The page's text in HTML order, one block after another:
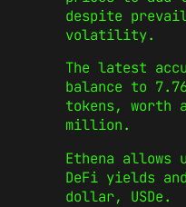
despite
volatility.
The latest
balance to
tokens, worth
million.
Ethena allows
DeFi yields
dollar, USDe.